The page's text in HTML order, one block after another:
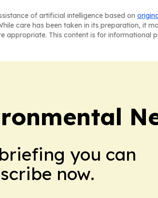
of artificial intelligence based on
care has been taken in its preparation, it
appropriate. This content is for informational
you can
now.